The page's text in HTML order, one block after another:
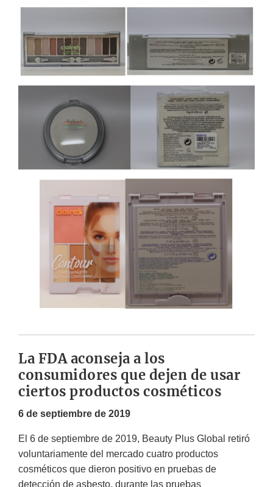
La FDA aconseja a los
consumidores que dejen de usar
ciertos productos cosméticos
6 de septiembre de 2019
El 6 de septiembre de 2019, Beauty Plus Global retiró
voluntariamente del mercado cuatro productos
cosméticos que dieron positivo en pruebas de
detección de asbesto, durante las pruebas